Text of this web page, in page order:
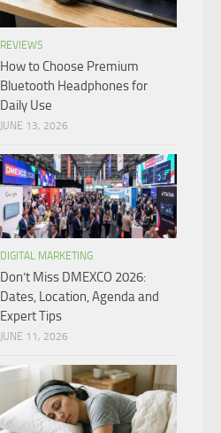
REVIEWS
How to Choose Premium
Bluetooth Headphones for
Daily Use
JUNE 13, 2026
DIGITAL MARKETING
Don’t Miss DMEXCO 2026:
Dates, Location, Agenda and
Expert Tips
JUNE 11, 2026